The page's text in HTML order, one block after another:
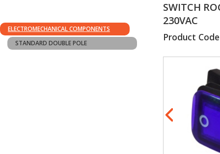
ELECTROMECHANICAL COMPONENTS
STANDARD DOUBLE POLE
SWITCH
230VAC
Product